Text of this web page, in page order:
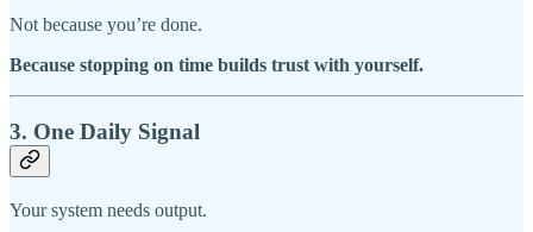
Not because you’re done.
Because stopping on time builds trust with yourself.
3. One Daily Signal
Your system needs output.